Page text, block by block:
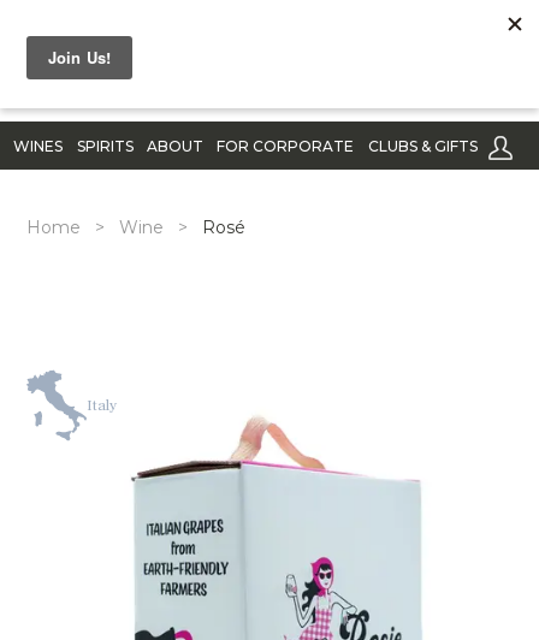
WINES SPIRITS ABOUT FOR CORPORATE CLUBS & GIFTS
Home > Wine > Rosé
Italy